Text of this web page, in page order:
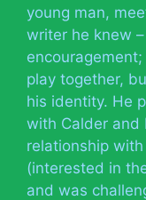
young man,
writer he knew
play together,
his identity. He
with Calder and
relationship
(interested in
and was